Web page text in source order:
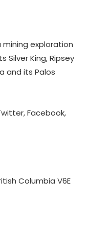
mining exploration
King, Ripsey
and its Palos
,Facebook,
Columbia V6E